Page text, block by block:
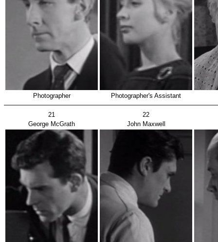
Photographer Photographer's Assistant
21
22
George McGrath
John Maxwell